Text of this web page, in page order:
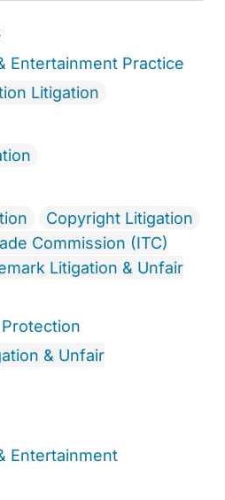
Entertainment Practice
Litigation
Copyright Litigation
Commission (ITC)
Litigation & Unfair
& Unfair
Entertainment